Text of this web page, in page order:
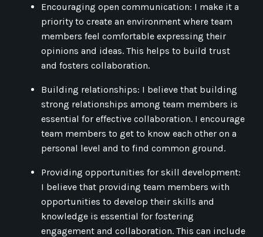
Encouraging open communication: I make it a
priority to create an environment where team
members feel comfortable expressing their
opinions and ideas. This helps to build trust
and fosters collaboration.
Building relationships: I believe that building
strong relationships among team members is
essential for effective collaboration. I encourage
team members to get to know each other on a
personal level and to find common ground.
Providing opportunities for skill development:
I believe that providing team members with
opportunities to develop their skills and
knowledge is essential for fostering
engagement and collaboration. This can include